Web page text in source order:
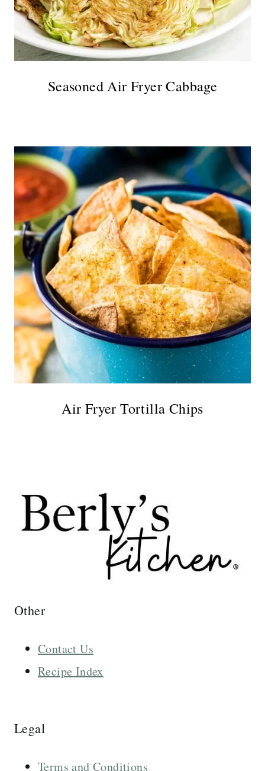
Seasoned Air Fryer Cabbage
Air Fryer Tortilla Chips
Other
Contact Us
Recipe Index
Legal
Terms and Conditions